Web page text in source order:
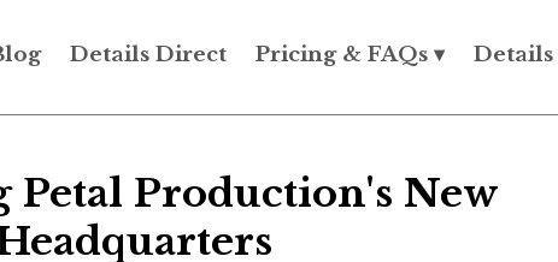
Details Direct Pricing & FAQs ▾ Details
Petal Production's New